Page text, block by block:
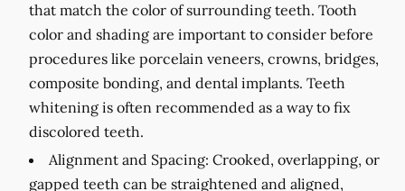
that match the color of surrounding teeth. Tooth
color and shading are important to consider before
procedures like porcelain veneers, crowns, bridges,
composite bonding, and dental implants. Teeth
whitening is often recommended as a way to fix
discolored teeth.
Alignment and Spacing: Crooked, overlapping, or
gapped teeth can be straightened and aligned,